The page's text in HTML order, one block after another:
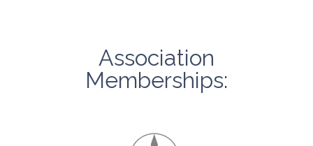
Association
Memberships: